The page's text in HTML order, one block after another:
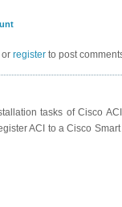
or register to post
tasks of Cisco
ACI to a Cisco